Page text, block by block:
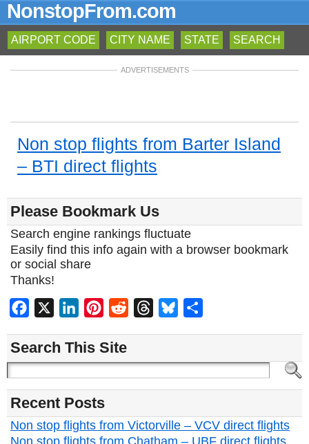
NonstopFrom.com
AIRPORT CODE CITY NAME STATE SEARCH
ADVERTISEMENTS
Non stop flights from Barter Island
– BTI direct flights
Please Bookmark Us
Search engine rankings fluctuate
Easily find this info again with a browser bookmark
or social share
Thanks!
Facebook LinkedInPinterest
Reddit ThreadsBluesky
Search This Site
Recent Posts
Non stop flights from Victorville – VCV direct flights
Non stop flights from Chatham – UBF direct flights